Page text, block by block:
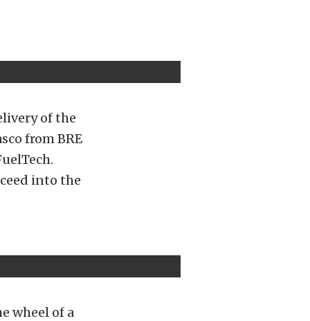
of the
from BRE
into the
wheel of a